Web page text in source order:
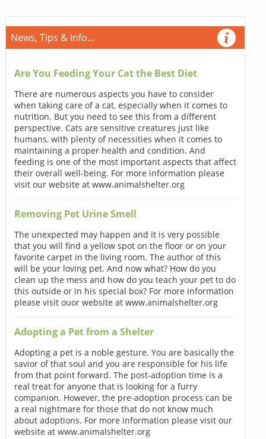
News, Tips & Info...
Are You Feeding Your Cat the Best Diet
There are numerous aspects you have to consider
when taking care of a cat, especially when it comes to
nutrition. But you need to see this from a different
perspective. Cats are sensitive creatures just like
humans, with plenty of necessities when it comes to
maintaining a proper health and condition. And
feeding is one of the most important aspects that affect
their overall well-being. For more information please
visit our website at www.animalshelter.org
Removing Pet Urine Smell
The unexpected may happen and it is very possible
that you will find a yellow spot on the floor or on your
favorite carpet in the living room. The author of this
will be your loving pet. And now what? How do you
clean up the mess and how do you teach your pet to do
this outside or in his special box? For more information
please visit ouor website at www.animalshelter.org
Adopting a Pet from a Shelter
Adopting a pet is a noble gesture. You are basically the
savior of that soul and you are responsible for his life
from that point forward. The post-adoption time is a
real treat for anyone that is looking for a furry
companion. However, the pre-adoption process can be
a real nightmare for those that do not know much
about adoptions. For more information please visit our
website at www.animalshelter.org